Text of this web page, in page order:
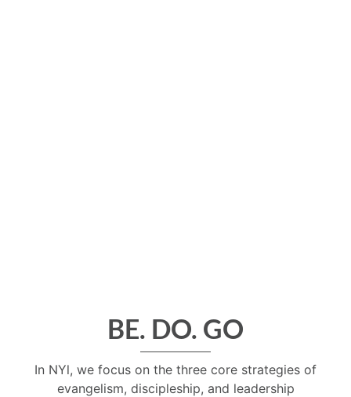
BE. DO. GO
In NYl, we focus on the three core strategies of
evangelism, discipleship, and leadership